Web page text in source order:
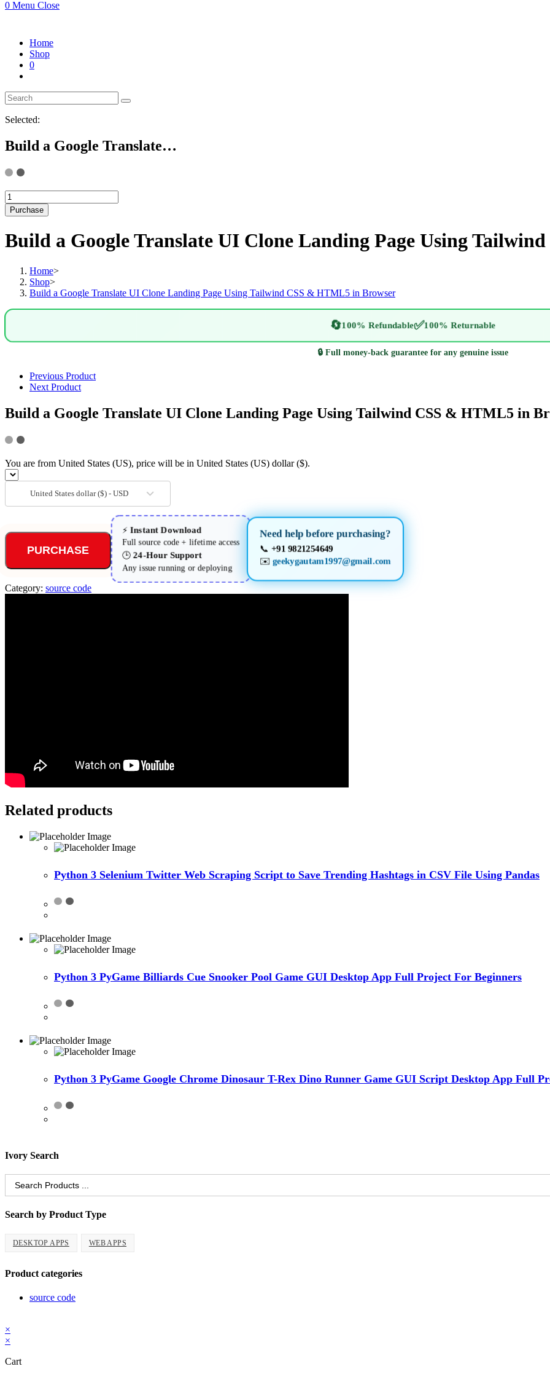
0 Menu Close
Home
Shop
0
Selected:
Build a Google Translate…
Build
a
Google
UI
Clone
Page
Using
Tailwind
&
in
Purchase
Build a Google Translate UI Clone Landing Page Using
Home>
Shop>
Build a Google Translate UI Clone Landing Page Using Tailwind CSS & HTML5 in Browser
🔄100% Refundable✅100% Returnable
🔒 Full money-back guarantee for any genuine issue
Previous Product
Next Product
Build a Google Translate UI Clone Landing Page Using Tailwind CSS & HTML5 in
You are from United States (US), price will be in United States (US) dollar ($).
United States dollar ($) - USD
PURCHASE
⚡ Instant Download
Full source code + lifetime access
🕒 24-Hour Support
Any issue running or deploying
Need help before purchasing?
📞+91 9821254649
✉️geekygautam1997@gmail.com
Category: source code
Related products
Python 3 Selenium Twitter Web Scraping Script to Save Trending Hashtags in CSV File Using Pandas
Python 3 PyGame Billiards Cue Snooker Pool Game GUI Desktop App Full Project For Beginners
Python 3 PyGame Google Chrome Dinosaur T-Rex Dino Runner Game GUI Script Desktop App Full
Ivory Search
Search
for:
Search by Product Type
DESKTOP APPS WEB APPS
Product categories
source code
×
×
Cart